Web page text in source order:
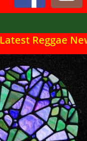
Latest Reggae